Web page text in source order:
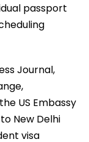
passport
Journal,
US Embassy
New Delhi
visa